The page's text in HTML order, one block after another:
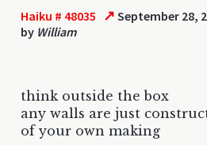
Haiku # 48035 ↗ September 28,
by William
think outside the box
any walls are just
of your own making